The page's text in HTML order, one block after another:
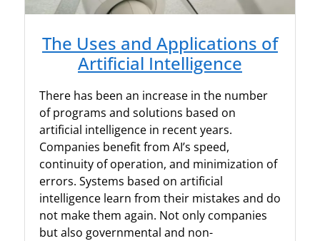
The Uses and Applications of
Artificial Intelligence
There has been an increase in the number
of programs and solutions based on
artificial intelligence in recent years.
Companies benefit from AI’s speed,
continuity of operation, and minimization of
errors. Systems based on artificial
intelligence learn from their mistakes and do
not make them again. Not only companies
but also governmental and non-